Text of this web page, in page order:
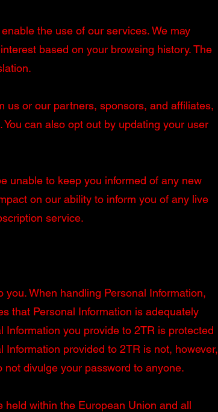
the use of our services. We may
based on your browsing history. The
us or our partners, sponsors, and affiliates,
can also opt out by updating your user
unable to keep you informed of any new
on our ability to inform you of any live
service.
When handling Personal Information,
that Personal Information is adequately
Information you provide to 2TR is protected
provided to 2TR is not, however,
divulge your password to anyone.
held within the European Union and all